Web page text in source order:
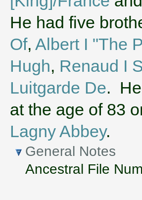
He had five
Of, Albert I "The
Hugh, Renaud I
Luitgarde De.
at the age of 83
Lagny Abbey.
General Notes
Ancestral File